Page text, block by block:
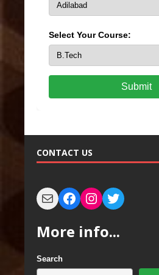
Select Your Course:
Submit
CONTACT US
More info...
Search